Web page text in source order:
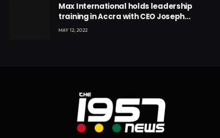
Max International holds leadership
training in Accra with CEO Joseph
Voyticky
MAY 12, 2022